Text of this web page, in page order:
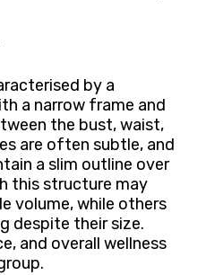
by a
a narrow frame and
the bust, waist,
are often subtle, and
a slim outline over
this structure may
volume, while others
despite their size.
and overall wellness